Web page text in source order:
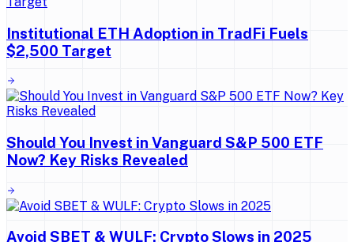
Institutional ETH Adoption in TradFi Fuels
$2,500 Target
Should You Invest in Vanguard S&P 500 ETF
Now? Key Risks Revealed
Avoid SBET & WULF: Crypto Slows in 2025